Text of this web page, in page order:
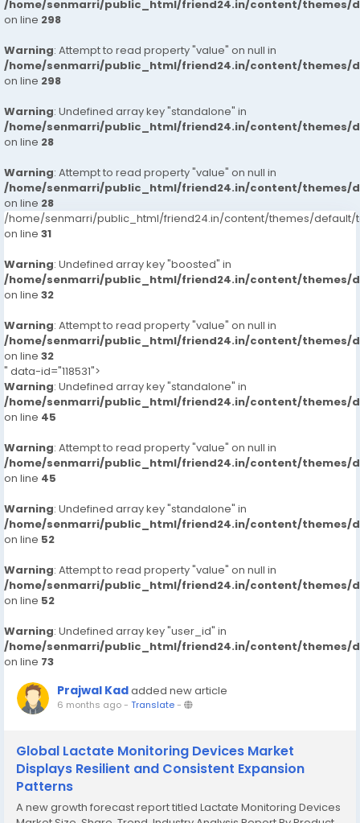
/home/senmarri/public_html/friend24.in/content/themes/
on line 298
Warning: Attempt to read property "value" on null in
/home/senmarri/public_html/friend24.in/content/themes/
on line 298
Warning: Undefined array key "standalone" in
/home/senmarri/public_html/friend24.in/content/themes/
on line 28
Warning: Attempt to read property "value" on null in
/home/senmarri/public_html/friend24.in/content/themes/
on line 28
/home/senmarri/public_html/friend24.in/content/themes/default/
on line 31
Warning: Undefined array key "boosted" in
/home/senmarri/public_html/friend24.in/content/themes/
on line 32
Warning: Attempt to read property "value" on null in
/home/senmarri/public_html/friend24.in/content/themes/
on line 32
" data-id="118531">
Warning: Undefined array key "standalone" in
/home/senmarri/public_html/friend24.in/content/themes/
on line 45
Warning: Attempt to read property "value" on null in
/home/senmarri/public_html/friend24.in/content/themes/
on line 45
Warning: Undefined array key "standalone" in
/home/senmarri/public_html/friend24.in/content/themes/
on line 52
Warning: Attempt to read property "value" on null in
/home/senmarri/public_html/friend24.in/content/themes/
on line 52
Warning: Undefined array key "user_id" in
/home/senmarri/public_html/friend24.in/content/themes/
on line 73
Prajwal Kadadded new article
6 months ago- Translate-
Global Lactate Monitoring Devices Market
Displays Resilient and Consistent Expansion
Patterns
A new growth forecast report titled Lactate Monitoring Devices